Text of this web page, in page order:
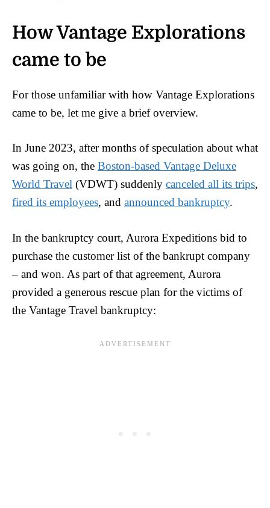
How Vantage Explorations
came to be
For those unfamiliar with how Vantage Explorations
came to be, let me give a brief overview.
In June 2023, after months of speculation about what
was going on, the Boston-based Vantage Deluxe
World Travel (VDWT) suddenly canceled all its trips,
fired its employees, and announced bankruptcy.
In the bankruptcy court, Aurora Expeditions bid to
purchase the customer list of the bankrupt company
– and won. As part of that agreement, Aurora
provided a generous rescue plan for the victims of
the Vantage Travel bankruptcy: